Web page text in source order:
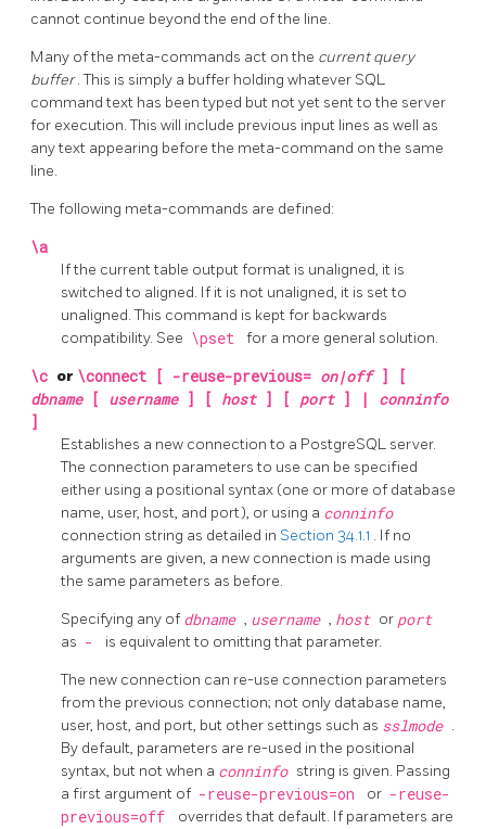
cannot continue beyond the end of the line.
Many of the meta-commands act on the current query
buffer. This is simply a buffer holding whatever SQL
command text has been typed but not yet sent to the server
for execution. This will include previous input lines as well as
any text appearing before the meta-command on the same
line.
The following meta-commands are defined:
\a
If the current table output format is unaligned, it is
switched to aligned. If it is not unaligned, it is set to
unaligned. This command is kept for backwards
compatibility. See \pset for a more general solution.
\c or \connect [ -reuse-previous= on|off ] [
dbname
[ username ] [ host ] [ port ] | conninfo
]
Establishes a new connection to a PostgreSQL server.
The connection parameters to use can be specified
either using a positional syntax (one or more of database
name, user, host, and port), or using a conninfo
connection string as detailed in Section 34.1.1 . If no
arguments are given, a new connection is made using
the same parameters as before.
Specifying any of dbname , username , host or port
as - is equivalent to omitting that parameter.
The new connection can re-use connection parameters
from the previous connection; not only database name,
user, host, and port, but other settings such as sslmode .
By default, parameters are re-used in the positional
syntax, but not when a conninfo string is given. Passing
a first argument of -reuse-previous=on or -reuse-
previous=off
overrides that default. If parameters are